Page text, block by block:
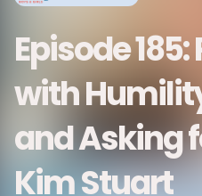
Episode
with
and Asking
Kim Stuart